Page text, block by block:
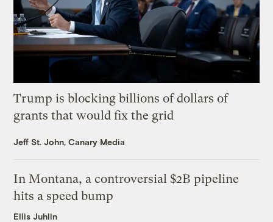
Trump is blocking billions of dollars of
grants that would fix the grid
Jeff St. John, Canary Media
In Montana, a controversial $2B pipeline
hits a speed bump
Ellis Juhlin